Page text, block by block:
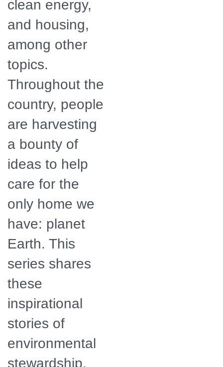
clean energy,
and housing,
among other
topics.
Throughout the
country, people
are harvesting
a bounty of
ideas to help
care for the
only home we
have: planet
Earth. This
series shares
these
inspirational
stories of
environmental
stewardship,